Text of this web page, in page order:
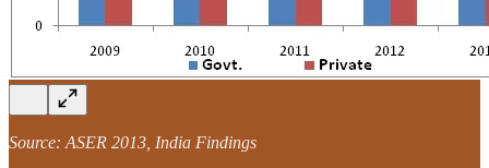
Source: ASER 2013, India Findings